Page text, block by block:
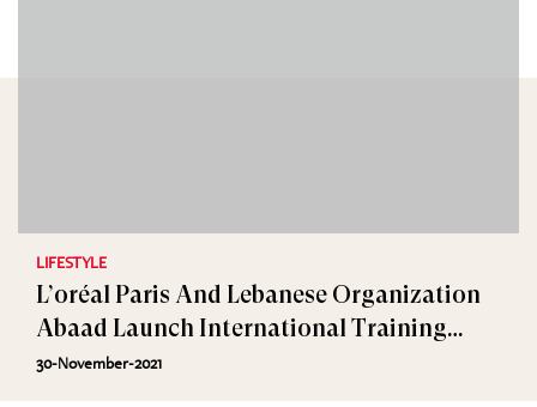
LIFESTYLE
L’oréal Paris And Lebanese Organization
Abaad Launch International Training
Program Against Harassment
30-November-2021